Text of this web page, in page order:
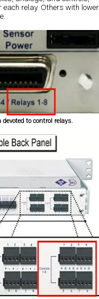
relay. Others with lower
to control relays.